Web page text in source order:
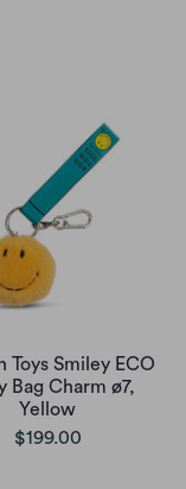
Toys Smiley ECO
Bag Charm ø7,
Yellow
$199.00